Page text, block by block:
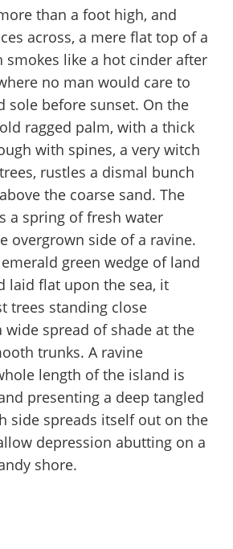
than a foot high, and
across, a mere flat top of a
smokes like a hot cinder after
no man would care to
sole before sunset. On the
ragged palm, with a thick
with spines, a very witch
rustles a dismal bunch
the coarse sand. The
a spring of fresh water
overgrown side of a ravine.
green wedge of land
laid flat upon the sea, it
trees standing close
wide spread of shade at the
trunks. A ravine
length of the island is
presenting a deep tangled
side spreads itself out on the
depression abutting on a
shore.